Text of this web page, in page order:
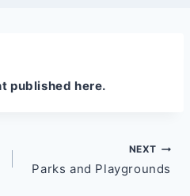
published here.
NEXT
Parks and Playgrounds